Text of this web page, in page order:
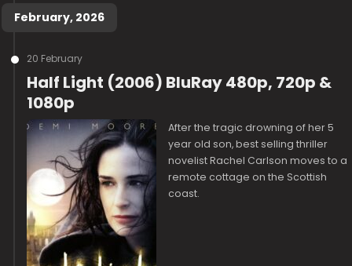
February, 2026
20 February
Half Light (2006) BluRay 480p, 720p &
1080p
After the tragic drowning of her 5
year old son, best selling thriller
novelist Rachel Carlson moves to a
remote cottage on the Scottish
coast.